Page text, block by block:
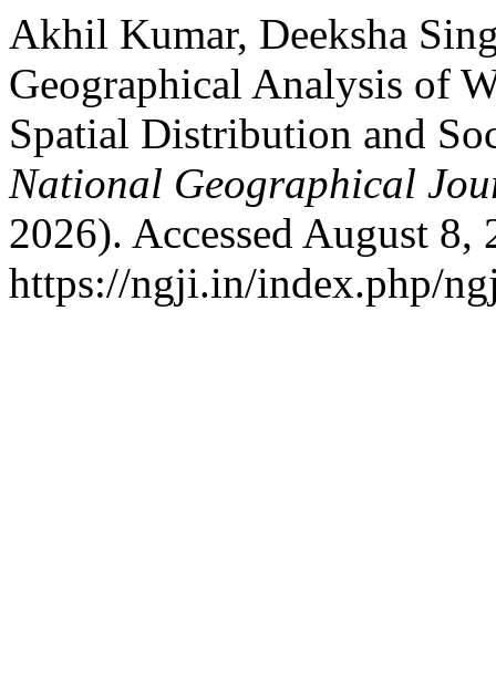
Akhil Kumar, Deeksha
Geographical Analysis of
Spatial Distribution and
National Geographical
2026). Accessed August 8,
https://ngji.in/index.php/